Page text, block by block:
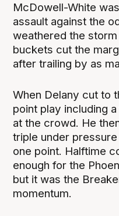
McDowell-White
assault against the
weathered the
buckets cut the
after trailing by as
When Delany cut to
point play including
at the crowd. He
triple under
one point. Halftime
enough for the
but it was the
momentum.